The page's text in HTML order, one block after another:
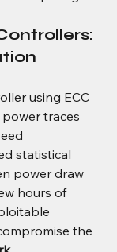
using ECC
traces
statistical
power draw
hours of
the